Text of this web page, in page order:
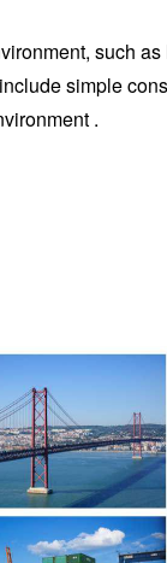
such
simple
‌.